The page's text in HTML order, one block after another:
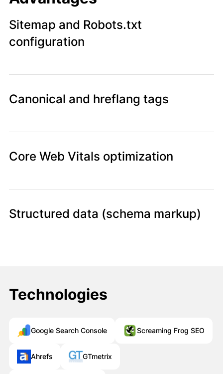
Sitemap and Robots.txt
configuration
Canonical and hreflang tags
Core Web Vitals optimization
Structured data (schema markup)
Technologies
Google Search Console Screaming Frog SEO
Ahrefs GTmetrix
Müraciətiniz uğurla göndərildi!